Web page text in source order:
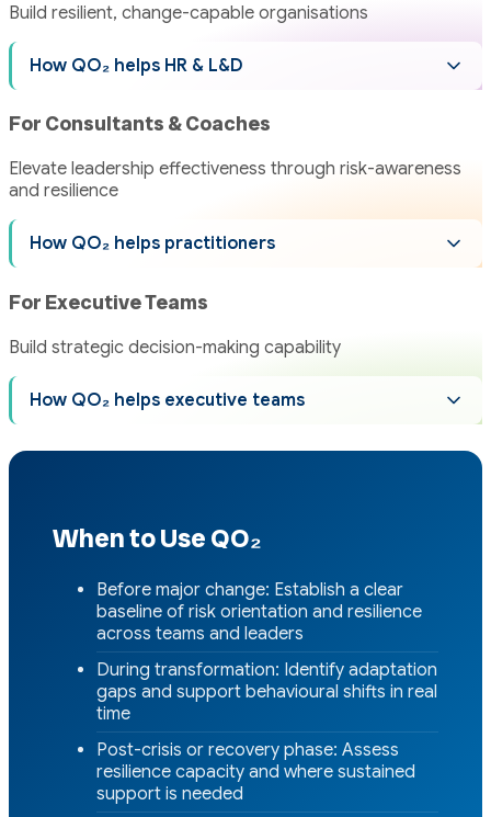
Build resilient, change-capable organisations
How QO₂ helps HR & L&D
For Consultants & Coaches
Elevate leadership effectiveness through risk-awareness
and resilience
How QO₂ helps practitioners
For Executive Teams
Build strategic decision-making capability
How QO₂ helps executive teams
When to Use QO₂
Before major change: Establish a clear
baseline of risk orientation and resilience
across teams and leaders
During transformation: Identify adaptation
gaps and support behavioural shifts in real
time
Post-crisis or recovery phase: Assess
resilience capacity and where sustained
support is needed